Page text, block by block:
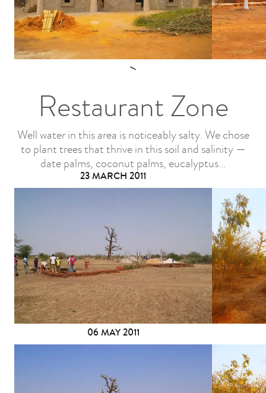
Restaurant Zone
Well water in this area is noticeably salty. We chose
to plant trees that thrive in this soil and salinity —
date palms, coconut palms, eucalyptus...
23 MARCH 2011
06 MAY 2011